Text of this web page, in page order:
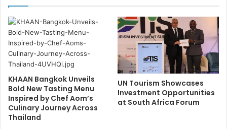
KHAAN Bangkok Unveils
Bold New Tasting Menu
Inspired by Chef Aom’s
Culinary Journey Across
Thailand
UN Tourism Showcases
Investment Opportunities
at South Africa Forum